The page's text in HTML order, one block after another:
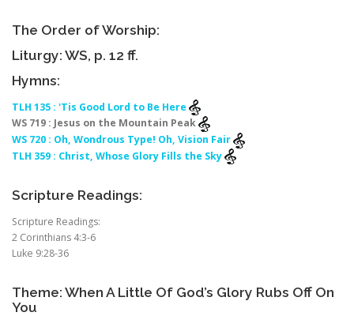
The Order of Worship:
Liturgy: WS, p. 12 ff.
Hymns:
TLH 135 : 'Tis Good Lord to Be Here
WS 719 : Jesus on the Mountain Peak
WS 720 : Oh, Wondrous Type! Oh, Vision Fair
TLH 359 : Christ, Whose Glory Fills the Sky
Scripture Readings:
Scripture Readings:
2 Corinthians 4:3-6
Luke 9:28-36
Theme: When A Little Of God’s Glory Rubs Off On
You